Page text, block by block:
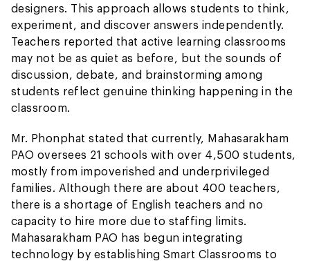
designers. This approach allows students to think,
experiment, and discover answers independently.
Teachers reported that active learning classrooms
may not be as quiet as before, but the sounds of
discussion, debate, and brainstorming among
students reflect genuine thinking happening in the
classroom.
Mr. Phonphat stated that currently, Mahasarakham
PAO oversees 21 schools with over 4,500 students,
mostly from impoverished and underprivileged
families. Although there are about 400 teachers,
there is a shortage of English teachers and no
capacity to hire more due to staffing limits.
Mahasarakham PAO has begun integrating
technology by establishing Smart Classrooms to